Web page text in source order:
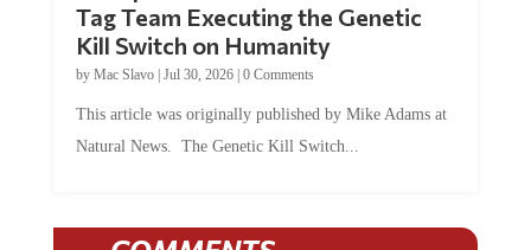
Kill Switch on Humanity
byMac Slavo |Jul 30, 2026 | 0 Comments
Natural News. The Genetic Kill Switch...
COMMENTS